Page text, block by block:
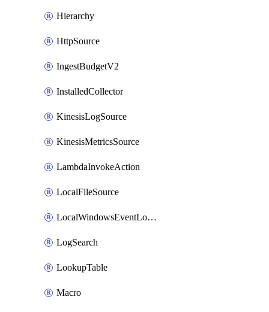
Hierarchy
HttpSource
IngestBudgetV2
InstalledCollector
KinesisLogSource
KinesisMetricsSource
LambdaInvokeAction
LocalFileSource
LocalWindowsEventLogSource
LogSearch
LookupTable
Macro